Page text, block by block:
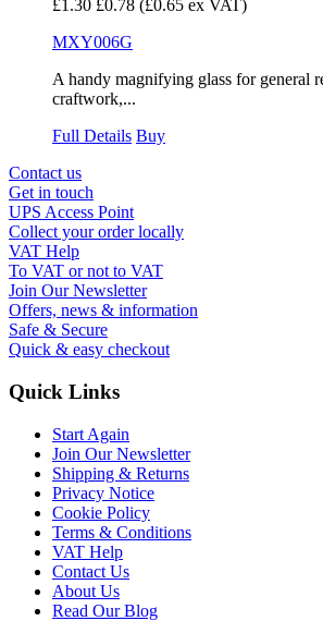
£1.30 £0.78 (£0.65 ex VAT)
MXY006G
A handy magnifying glass for general
craftwork,...
Full Details Buy
Contact us
Get in touch
UPS Access Point
Collect your order locally
VAT Help
To VAT or not to VAT
Join Our Newsletter
Offers, news & information
Safe & Secure
Quick & easy checkout
Quick Links
Start Again
Join Our Newsletter
Shipping & Returns
Privacy Notice
Cookie Policy
Terms & Conditions
VAT Help
Contact Us
About Us
Read Our Blog